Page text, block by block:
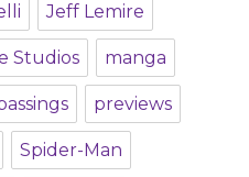
Jeff Lemire
Studios manga
previews
Spider-Man